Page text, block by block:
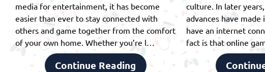
media for entertainment, it has become
easier than ever to stay connected with
others and game together from the comfort
of your own home. Whether you’re l…
Continue Reading
culture. In later
advances have
have an internet
fact is that online